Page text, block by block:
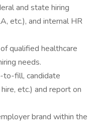
and state hiring
etc.), and internal HR
qualified healthcare
needs.
to-fill, candidate
etc.) and report on
brand within the